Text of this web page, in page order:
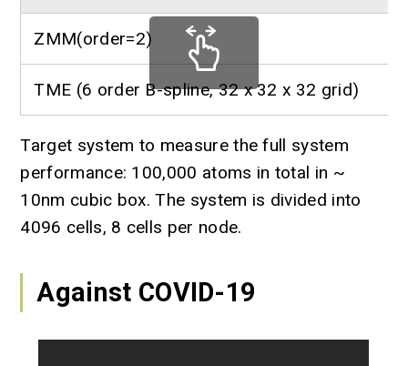
ZMM(order=2)
TME (6 order B-spline, 32 x 32 x 32 grid)
Target system to measure the full system
performance: 100,000 atoms in total in ~
10nm cubic box. The system is divided into
4096 cells, 8 cells per node.
Against COVID-19